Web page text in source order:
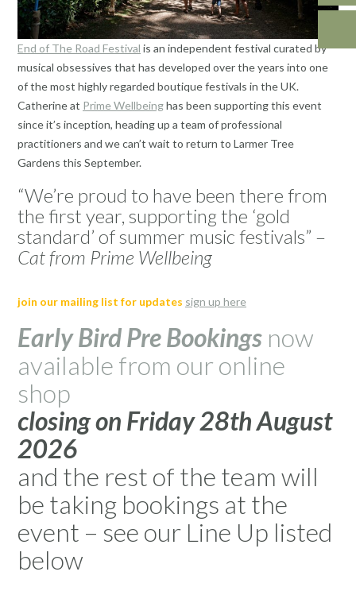
End of The Road Festival is an independent festival curated by
musical obsessives that has developed over the years into one
of the most highly regarded boutique festivals in the UK.
Catherine at Prime Wellbeinghas been supporting this event
since it’s inception, heading up a team of professional
practitioners and we can’t wait to return to Larmer Tree
Gardens this September.
“We’re proud to have been there from
the first year, supporting the ‘gold
standard’ of summer music festivals” –
Cat from Prime Wellbeing
join our mailing list for updates sign up here
Early Bird Pre Bookings now
available from our online
shop
closing on Friday 28th August
2026
and the rest of the team will
be taking bookings at the
event – see our Line Up listed
below